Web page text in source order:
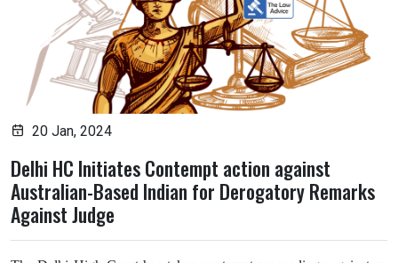
20 Jan, 2024
Delhi HC Initiates Contempt action against
Australian-Based Indian for Derogatory Remarks
Against Judge